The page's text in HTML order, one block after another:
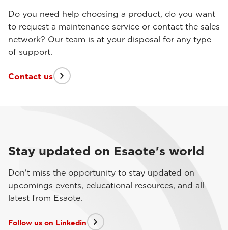
Do you need help choosing a product, do you want
to request a maintenance service or contact the sales
network? Our team is at your disposal for any type
of support.
Contact us
Stay updated on Esaote's world
Don't miss the opportunity to stay updated on
upcomings events, educational resources, and all
latest from Esaote.
Follow us on Linkedin